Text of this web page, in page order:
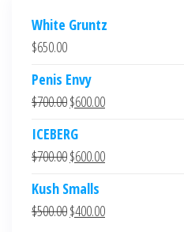
White Gruntz
$650.00
Penis Envy
$700.00Original
was:
$700.00.
$600.00Current
$600.00.
ICEBERG
$700.00Original
was:
$700.00.
$600.00Current
$600.00.
Kush Smalls
$500.00Original
$400.00Current